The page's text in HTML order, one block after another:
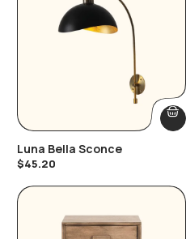
Luna Bella Sconce
$45.20